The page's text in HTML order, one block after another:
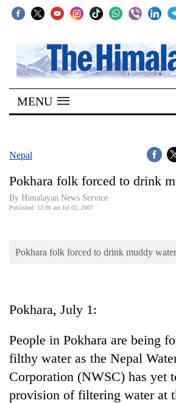
SECTIONS
Home
Kathmandu
Covid
Connect
Opinion
Cup
Sports
Entertainment
Lifestyle
MENU
Nepal
Pokhara folk forced to drink
By Himalayan News Service
Published: 12:00 am Jul 02, 2007
Pokhara folk forced to drink muddy water
Pokhara, July 1:
People in Pokhara are being
filthy water as the Nepal
Corporation (NWSC) has yet
provision of filtering water at